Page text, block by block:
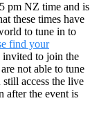
5 pm NZ time and is
these times have
to tune in to
find your
to join the
not able to tune
access the live
after the event is